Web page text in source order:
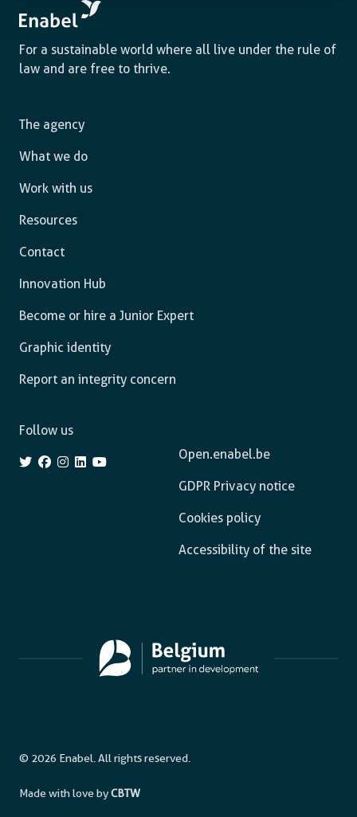
For a sustainable world where all live under the rule of
law and are free to thrive.
The agency
What we do
Work with us
Resources
Contact
Innovation Hub
Become or hire a Junior Expert
Graphic identity
Report an integrity concern
Open.enabel.be
GDPR Privacy notice
Cookies policy
Accessibility of the site
Follow us
© 2026 Enabel. All rights reserved.
Made with love byCBTW